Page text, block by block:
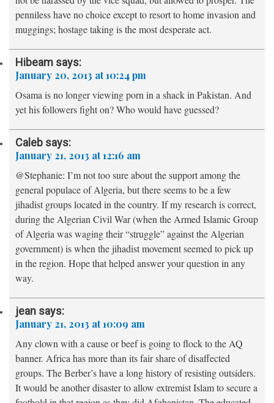
penniless have no choice except to resort to home invasion and
muggings; hostage taking is the most desperate act.
Hibeam says:
January 20, 2013 at 10:24 pm
Osama is no longer viewing porn in a shack in Pakistan. And
yet his followers fight on? Who would have guessed?
Caleb says:
January 21, 2013 at 12:16 am
@Stephanie: I’m not too sure about the support among the
general populace of Algeria, but there seems to be a few
jihadist groups located in the country. If my research is correct,
during the Algerian Civil War (when the Armed Islamic Group
of Algeria was waging their “struggle” against the Algerian
government) is when the jihadist movement seemed to pick up
in the region. Hope that helped answer your question in any
way.
jean says:
January 21, 2013 at 10:09 am
Any clown with a cause or beef is going to flock to the AQ
banner. Africa has more than its fair share of disaffected
groups. The Berber’s have a long history of resisting outsiders.
It would be another disaster to allow extremist Islam to secure a